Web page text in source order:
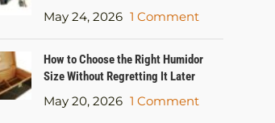
May 24, 2026 1 Comment
How to Choose the Right Humidor
Size Without Regretting It Later
May 20, 2026 1 Comment